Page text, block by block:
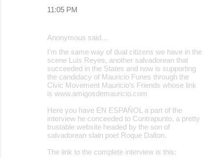
11:05 PM
Anonymous said…
I'm the same way of dual citizens we have in the
scene Luis Reyes, another salvadorean that
succeeded in the States and now is supporting
the candidacy of Mauricio Funes through the
Civic Movement Mauricio's Friends whose link
is www.amigosdemauricio.com
Here you have EN ESPAÑOL a part of the
interview he conceeded to Contrapunto, a pretty
trustable website headed by the son of
salvadorean slain poet Roque Dalton.
The link to the complete interview is this: